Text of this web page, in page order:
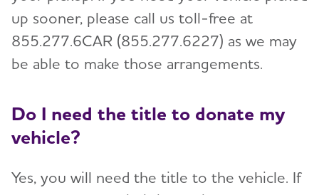
up sooner, please call us toll-free at
855.277.6CAR (855.277.6227) as we may
be able to make those arrangements.
Do I need the title to donate my
vehicle?
Yes, you will need the title to the vehicle. If